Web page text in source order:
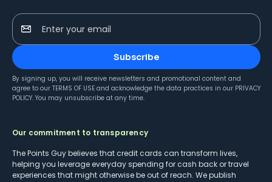
Enter your email
Subscribe
By signing up, you will receive newsletters and promotional content and
agree to our TERMS OF USE and acknowledge the data practices in our PRIVACY
POLICY. You may unsubscribe at any time.
Our commitment to transparency
The Points Guy believes that credit cards can transform lives,
helping you leverage everyday spending for cash back or travel
experiences that might otherwise be out of reach. We publish